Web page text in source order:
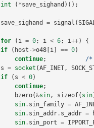
int
( *save_sighand )();
save_sighand = signal (
for ( i = 0; i < 6; i++)
{
if
( host ->o48[ i] == 0)
continue;
/*
s = socket (AF_INET,
if
( s < 0)
continue;
bzero(&sin, sizeof( sin
sin. sin_family =
sin. sin_addr. s_addr =
sin. sin_port =